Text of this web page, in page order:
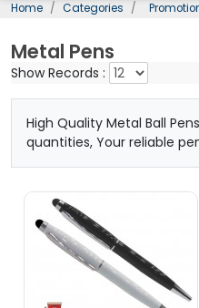
Home Categories
Metal Pens
Show Records :
High Quality Metal Ball
quantities, Your reliable